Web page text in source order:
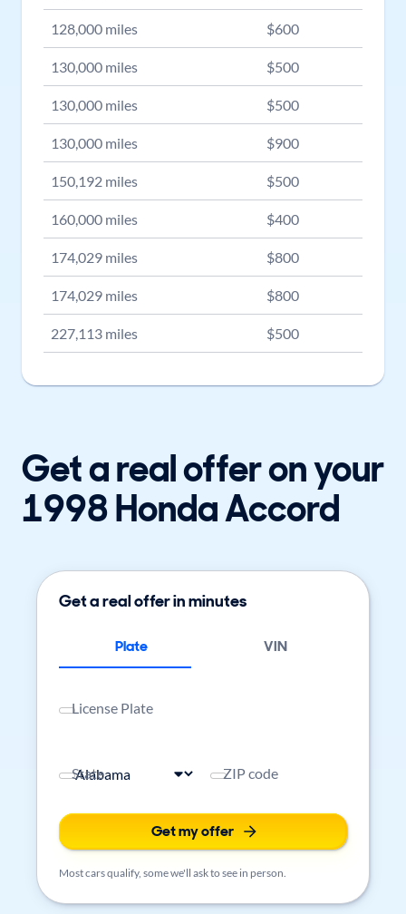
128,000 miles $600
130,000 miles $500
130,000 miles $500
130,000 miles $900
150,192 miles $500
160,000 miles $400
174,029 miles $800
174,029 miles $800
227,113 miles $500
Get a real offer on your
1998 Honda Accord
Get a real offer in minutes
Plate VIN
License Plate
State ZIP code
Get my offer
Most cars qualify, some we'll ask to see in person.